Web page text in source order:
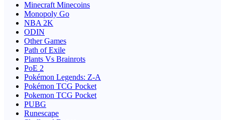
Minecraft Minecoins
Monopoly Go
NBA 2K
ODIN
Other Games
Path of Exile
Plants Vs Brainrots
PoE 2
Pokémon Legends: Z-A
Pokémon TCG Pocket
Pokemon TCG Pocket
PUBG
Runescape